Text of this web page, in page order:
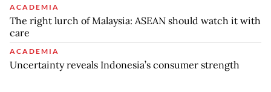
ACADEMIA
The right lurch of Malaysia: ASEAN should watch it with
care
ACADEMIA
Uncertainty reveals Indonesia’s consumer strength